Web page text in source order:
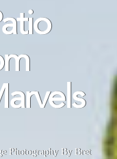
Photography By Bret